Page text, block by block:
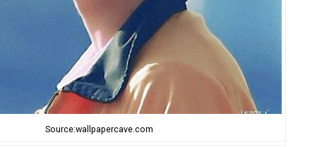
Source:wallpapercave.com